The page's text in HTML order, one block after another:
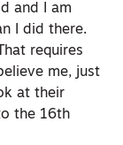
and I am
I did there.
requires
me, just
at their
the 16th